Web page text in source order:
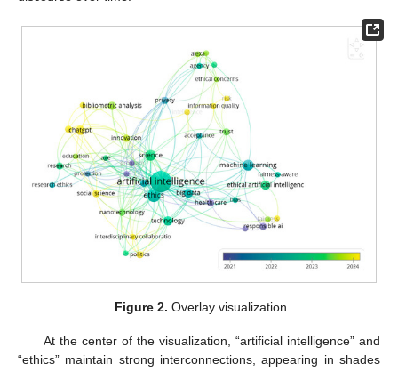
Figure 2. Overlay visualization.
At the center of the visualization, “artificial intelligence” and
“ethics” maintain strong interconnections, appearing in shades